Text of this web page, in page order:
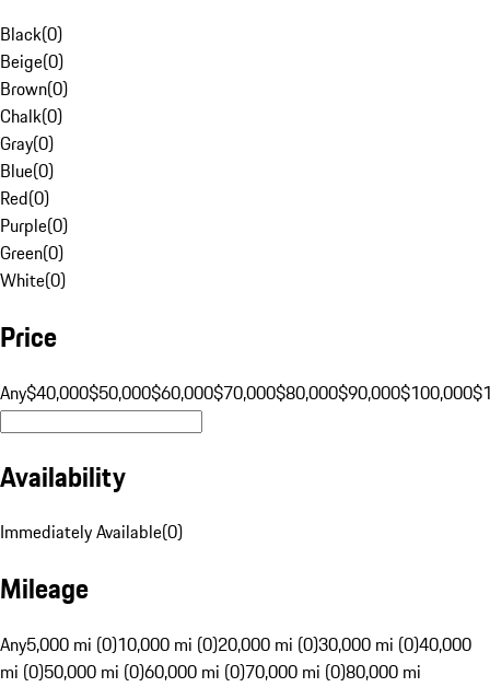
Black(0)
Beige(0)
Brown(0)
Chalk(0)
Gray(0)
Blue(0)
Red(0)
Purple(0)
Green(0)
White(0)
Price
Any$40,000$50,000$60,000$70,000$80,000$90,000$100,000
Availability
Immediately Available(0)
Mileage
Any5,000 mi (0)10,000 mi (0)20,000 mi (0)30,000 mi (0)40,000
mi (0)50,000 mi (0)60,000 mi (0)70,000 mi (0)80,000 mi